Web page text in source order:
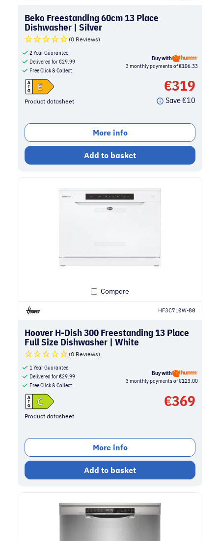
Beko Freestanding 60cm 13 Place
Dishwasher | Silver
(0 Reviews)
2 Year Guarantee
Delivered for€29.99
Free Click & Collect
Buy with
3 monthly payments of €106.33
Product datasheet
€319
Save€10
More info
Add to basket
Compare
HF3C7L0W-80
Hoover H-Dish 300 Freestanding 13 Place
Full Size Dishwasher | White
(0 Reviews)
1 Year Guarantee
Delivered for€29.99
Free Click & Collect
Buy with
3 monthly payments of €123.00
Product datasheet
€369
More info
Add to basket